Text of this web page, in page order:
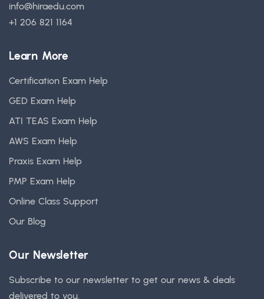
info@hiraedu.com
+1 206 821 1164
Learn More
Certification Exam Help
GED Exam Help
ATI TEAS Exam Help
AWS Exam Help
Praxis Exam Help
PMP Exam Help
Online Class Support
Our Blog
Our Newsletter
Subscribe to our newsletter to get our news & deals
delivered to you.